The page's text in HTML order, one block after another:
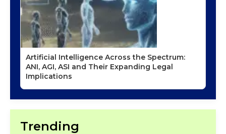
Artificial Intelligence Across the Spectrum:
ANI, AGI, ASI and Their Expanding Legal
Implications
Trending